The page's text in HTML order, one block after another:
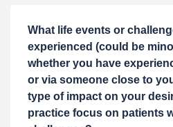
What life events or
experienced (could be
whether you have
or via someone close to
type of impact on your
practice focus on patients